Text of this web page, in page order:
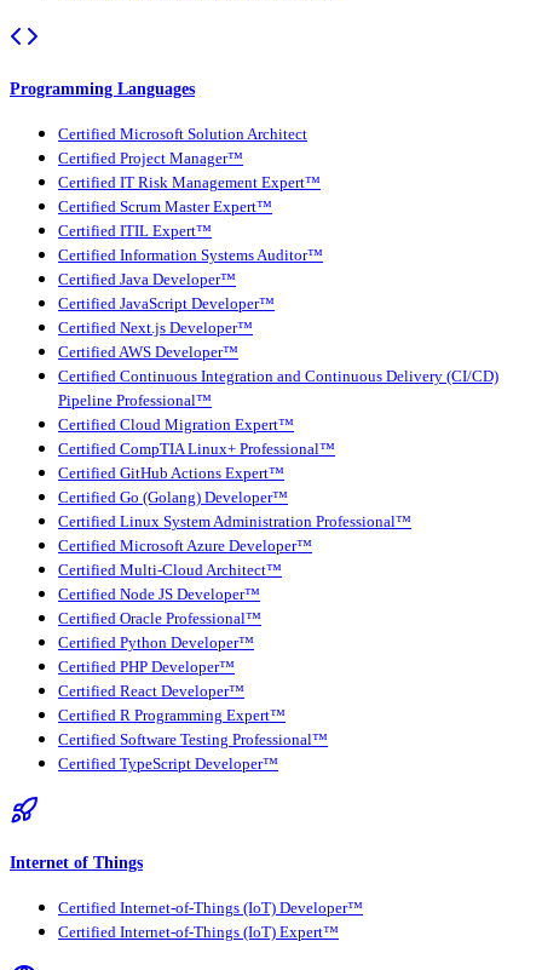
Programming Languages
Certified Microsoft Solution Architect
Certified Project Manager™
Certified IT Risk Management Expert™
Certified Scrum Master Expert™
Certified ITIL Expert™
Certified Information Systems Auditor™
Certified Java Developer™
Certified JavaScript Developer™
Certified Next.js Developer™
Certified AWS Developer™
Certified Continuous Integration and Continuous Delivery (CI/CD)
Pipeline Professional™
Certified Cloud Migration Expert™
Certified CompTIA Linux+ Professional™
Certified GitHub Actions Expert™
Certified Go (Golang) Developer™
Certified Linux System Administration Professional™
Certified Microsoft Azure Developer™
Certified Multi-Cloud Architect™
Certified Node JS Developer™
Certified Oracle Professional™
Certified Python Developer™
Certified PHP Developer™
Certified React Developer™
Certified R Programming Expert™
Certified Software Testing Professional™
Certified TypeScript Developer™
Internet of Things
Certified Internet-of-Things (IoT) Developer™
Certified Internet-of-Things (IoT) Expert™